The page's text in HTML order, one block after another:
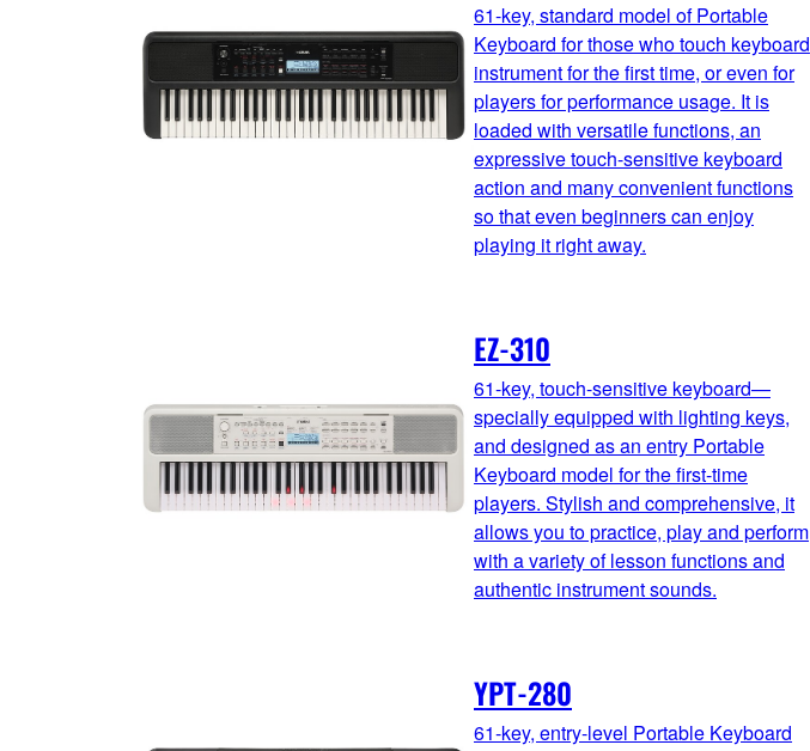
61-key, standard model of Portable
Keyboard for those who touch keyboard
instrument for the first time, or even for
players for performance usage. It is
loaded with versatile functions, an
expressive touch-sensitive keyboard
action and many convenient functions
so that even beginners can enjoy
playing it right away.
EZ-310
61-key, touch-sensitive keyboard—
specially equipped with lighting keys,
and designed as an entry Portable
Keyboard model for the first-time
players. Stylish and comprehensive, it
allows you to practice, play and perform
with a variety of lesson functions and
authentic instrument sounds.
YPT-280
61-key, entry-level Portable Keyboard